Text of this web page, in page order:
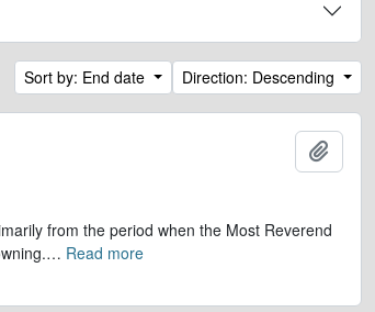
Sort by: End date Direction: Descending
from the period when the Most Reverend
… Read more